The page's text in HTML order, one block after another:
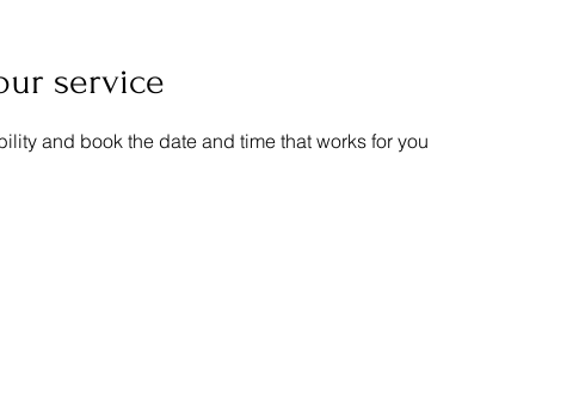
service
and book the date and time that works for you